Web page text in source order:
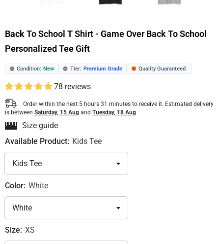
Back To School T Shirt - Game Over Back To School
Personalized Tee Gift
🟢 Condition: New 🔵 Tier: Premium Grade 🟠 Quality Guaranteed
78 reviews
Order within the next 5 hours 31 minutes to receive it. Estimated delivery
is between Saturday, 15 Aug and Tuesday, 18 Aug
Size guide
Available Product: Kids Tee
Color: White
Size: XS